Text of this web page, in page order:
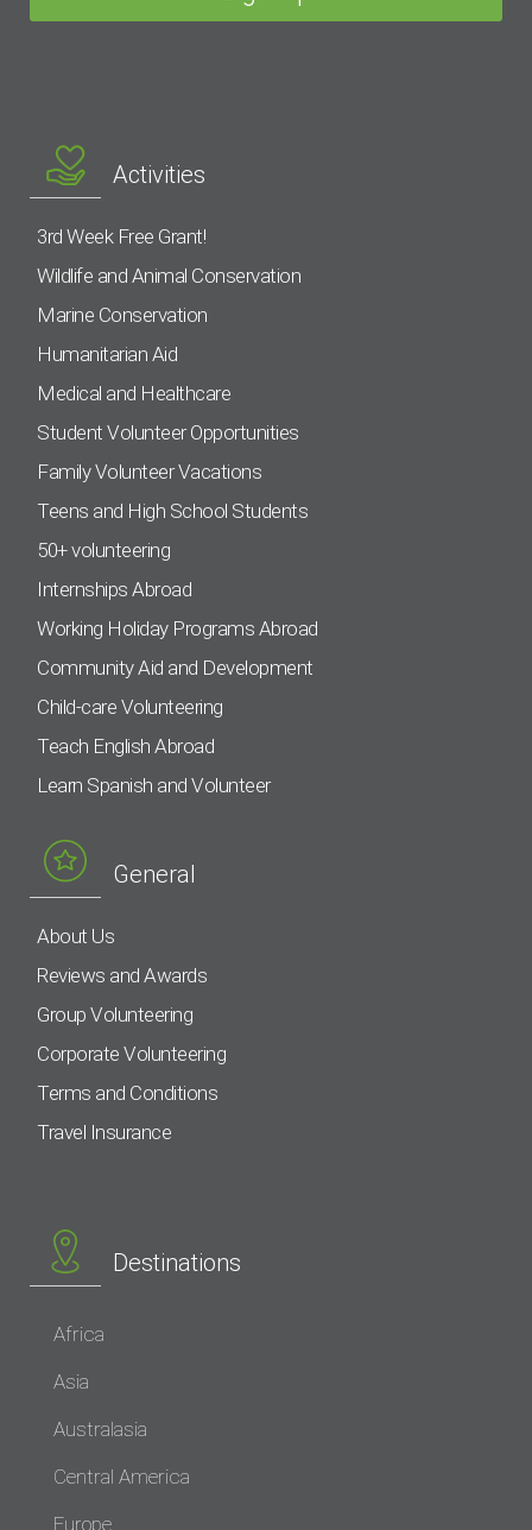
Activities
3rd Week Free Grant!
Wildlife and Animal Conservation
Marine Conservation
Humanitarian Aid
Medical and Healthcare
Student Volunteer Opportunities
Family Volunteer Vacations
Teens and High School Students
50+ volunteering
Internships Abroad
Working Holiday Programs Abroad
Community Aid and Development
Child-care Volunteering
Teach English Abroad
Learn Spanish and Volunteer
General
About Us
Reviews and Awards
Group Volunteering
Corporate Volunteering
Terms and Conditions
Travel Insurance
Destinations
Africa
Asia
Australasia
Central America
Europe